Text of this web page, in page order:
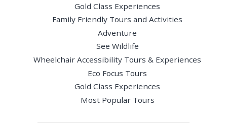
Gold Class Experiences
Family Friendly Tours and Activities
Adventure
See Wildlife
Wheelchair Accessibility Tours & Experiences
Eco Focus Tours
Gold Class Experiences
Most Popular Tours